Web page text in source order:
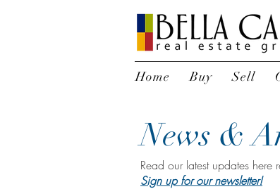
Home Buy Sell
News &
Read our latest updates
Sign up for our newsletter!